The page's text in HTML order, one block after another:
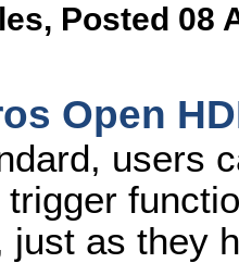
, Posted 08
Open
users
just as they